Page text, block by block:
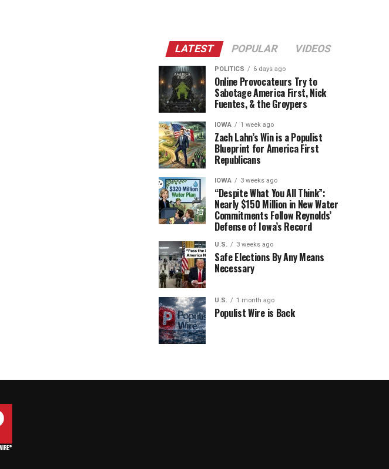
LATEST POPULAR VIDEOS
POLITICS 6 days ago
Online Provocateurs Try to
Sabotage America First, Nick
Fuentes, & the Groypers
IOWA 1 week ago
Zach Lahn’s Win is a Populist
Blueprint for America First
Republicans
IOWA 3 weeks ago
“Despite What You All Think”:
Nearly $150 Million in New Water
Commitments Follow Reynolds’
Defense of Iowa’s Record
U.S. 3 weeks ago
Safe Elections By Any Means
Necessary
U.S. 1 month ago
Populist Wire is Back